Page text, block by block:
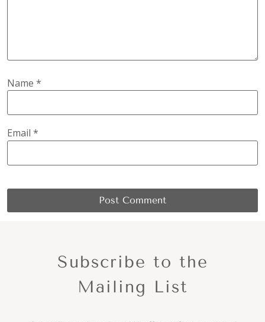
Name *
Email *
Subscribe to the
Mailing List